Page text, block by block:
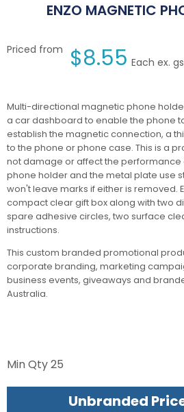
ENZO MAGNETIC
Priced from $8.55 Each ex.
Multi-directional magnetic phone
a car dashboard to enable the phone
establish the magnetic connection, a
to the phone or phone case. This is a
not damage or affect the performance
phone holder and the metal plate use
won't leave marks if either is removed.
compact clear gift box along with two
spare adhesive circles, two surface
instructions.
This custom branded promotional
corporate branding, marketing
business events, giveaways and
Australia.
Min Qty25
Unbranded